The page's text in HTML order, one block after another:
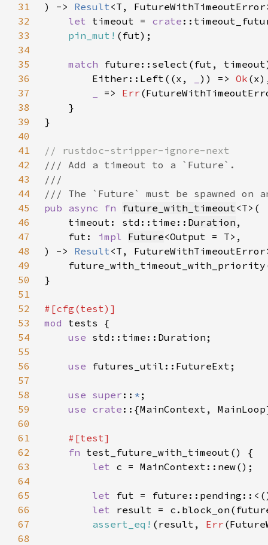
31
) -> Result
32
let timeout = crate
33
pin_mut!
34
35
match future::select(fut,
36
        Either::Left((x,
)) => Ok
37
=> Err
38
39
40
41
42
43
44
45
pub async fn future_with_timeout
46
    timeout: std::time::
Duration
47
    fut:
impl Future
48
) -> Result
49
50
51
52
53
mod
54
use
55
56
use
57
58
use super :: *
59
use crate
60
61
62
fn
63
let
64
65
let
66
let result =
67
assert_eq! (result, Err
68